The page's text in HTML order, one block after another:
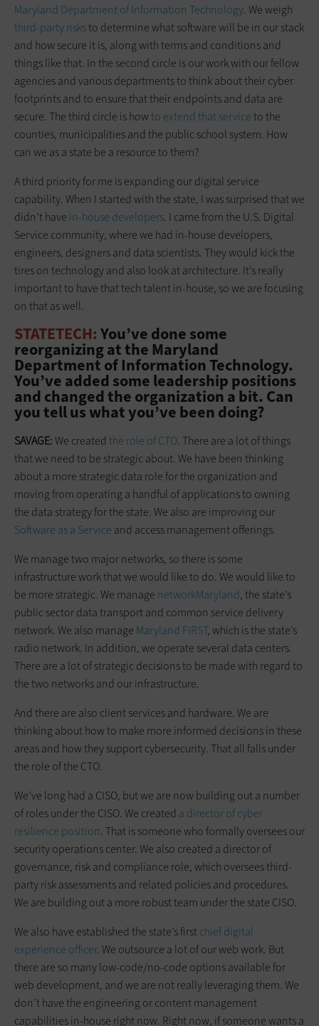
Maryland Department of Information Technology. We weigh
third-party risksto determine what software will be in our stack
and how secure it is, along with terms and conditions and
things like that. In the second circle is our work with our fellow
agencies and various departments to think about their cyber
footprints and to ensure that their endpoints and data are
secure. The third circle is howto extend that serviceto the
counties, municipalities and the public school system. How
can we as a state be a resource to them?
A third priority for me is expanding our digital service
capability. When I started with the state, I was surprised that we
didn’t have in-house developers. I came from the U.S. Digital
Service community, where we had in-house developers,
engineers, designers and data scientists. They would kick the
tires on technology and also look at architecture. It’s really
important to have that tech talent in-house, so we are focusing
on that as well.
STATETECH: You’ve done some
reorganizing at the Maryland
Department of Information Technology.
You’ve added some leadership positions
and changed the organization a bit. Can
you tell us what you’ve been doing?
SAVAGE:We created the role of CTO. There are a lot of things
that we need to be strategic about. We have been thinking
about a more strategic data role for the organization and
moving from operating a handful of applications to owning
the data strategy for the state. We also are improving our
Software as a Service and access management offerings.
We manage two major networks, so there is some
infrastructure work that we would like to do. We would like to
be more strategic. We manage networkMaryland, the state’s
public sector data transport and common service delivery
network. We also manage Maryland FiRST, which is the state’s
radio network. In addition, we operate several data centers.
There are a lot of strategic decisions to be made with regard to
the two networks and our infrastructure.
And there are also client services and hardware. We are
thinking about how to make more informed decisions in these
areas and how they support cybersecurity. That all falls under
the role of the CTO.
We’ve long had a CISO, but we are now building out a number
of roles under the CISO. We created a director of cyber
resilience position. That is someone who formally oversees our
security operations center. We also created a director of
governance, risk and compliance role, which oversees third-
party risk assessments and related policies and procedures.
We are building out a more robust team under the state CISO.
We also have established the state’s firstchief digital
experience officer. We outsource a lot of our web work. But
there are so many low-code/no-code options available for
web development, and we are not really leveraging them. We
don’t have the engineering or content management
capabilities in-house right now. Right now, if someone wants a